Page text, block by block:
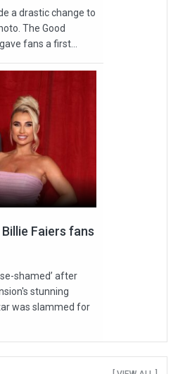
a drastic change to
The Good
fans a first...
Billie Faiers fans
shamed’ after
stunning
was slammed for